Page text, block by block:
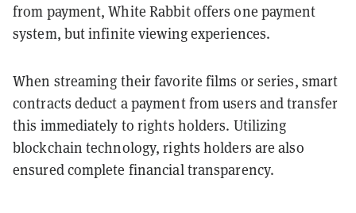
from payment, White Rabbit offers one payment
system, but infinite viewing experiences.
When streaming their favorite films or series, smart
contracts deduct a payment from users and transfer
this immediately to rights holders. Utilizing
blockchain technology, rights holders are also
ensured complete financial transparency.